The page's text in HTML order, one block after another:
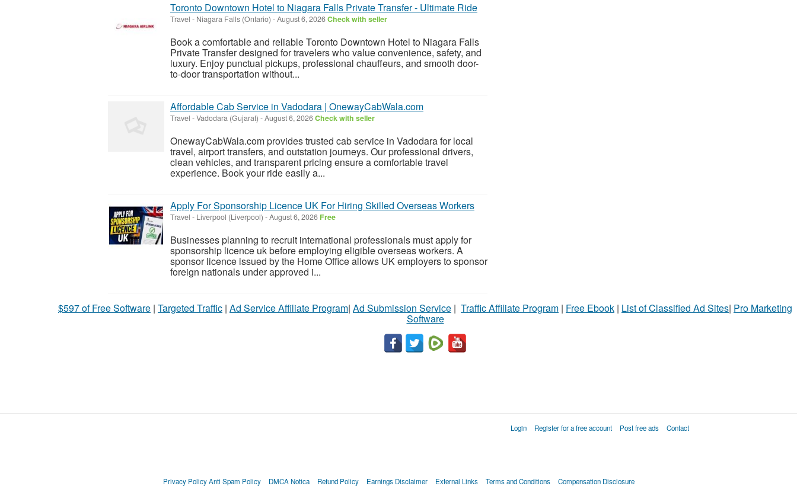
Toronto Downtown Hotel to Niagara Falls Private Transfer - Ultimate Ride
Travel - Niagara Falls (Ontario) -August 6, 2026Check with seller
Book a comfortable and reliable Toronto Downtown Hotel to Niagara Falls
Private Transfer designed for travelers who value convenience, safety, and
luxury. Enjoy punctual pickups, professional chauffeurs, and smooth door-
to-door transportation without...
Affordable Cab Service in Vadodara | OnewayCabWala.com
Travel -Vadodara (Gujarat) -August 6, 2026Check with seller
OnewayCabWala.com provides trusted cab service in Vadodara for local
travel, airport transfers, and outstation journeys. Our professional drivers,
clean vehicles, and transparent pricing ensure a comfortable travel
experience. Book your ride easily a...
Apply For Sponsorship Licence UK For Hiring Skilled Overseas Workers
Travel - Liverpool (Liverpool) -August 6, 2026 Free
Businesses planning to recruit international professionals must apply for
sponsorship licence uk before employing eligible overseas workers. A
sponsor licence issued by the Home Office allows UK employers to sponsor
foreign nationals under approved i...
$597 of Free Software | Targeted Traffic | Ad Service Affiliate Program| Ad Submission Service | Traffic Affiliate Program | Free Ebook | List of Classified Ad Sites| Pro Marketing
Software
Login Register for a free account Post free ads Contact
Privacy Policy Anti Spam Policy DMCA Notica Refund Policy Earnings Disclaimer External Links Terms and Conditions Compensation Disclosure